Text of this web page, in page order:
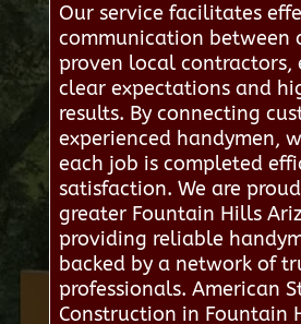
Our service facilitates
communication between
proven local contractors,
clear expectations and
results. By connecting
experienced handymen,
each job is completed
satisfaction. We are
greater Fountain Hills
providing reliable
backed by a network of
professionals. American
Construction in Fountain